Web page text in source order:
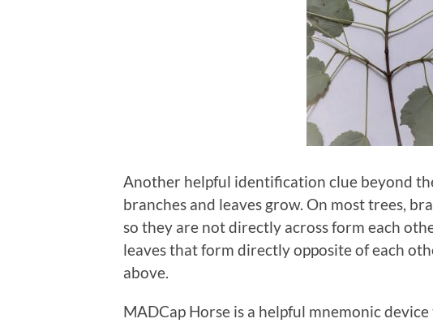
Another helpful identification clue beyond
branches and leaves grow. On most trees,
so they are not directly across form each
leaves that form directly opposite of each
above.
MADCap Horse is a helpful mnemonic